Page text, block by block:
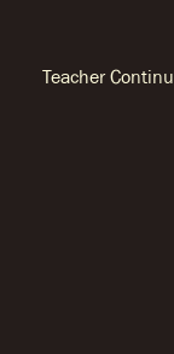
Teacher